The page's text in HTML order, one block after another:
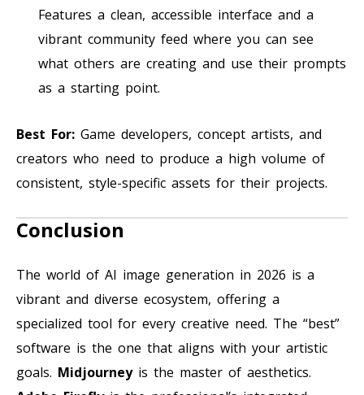
Features a clean, accessible interface and a
vibrant community feed where you can see
what others are creating and use their prompts
as a starting point.
Best For: Game developers, concept artists, and
creators who need to produce a high volume of
consistent, style-specific assets for their projects.
Conclusion
The world of AI image generation in 2026 is a
vibrant and diverse ecosystem, offering a
specialized tool for every creative need. The “best”
software is the one that aligns with your artistic
goals. Midjourneyis the master of aesthetics.